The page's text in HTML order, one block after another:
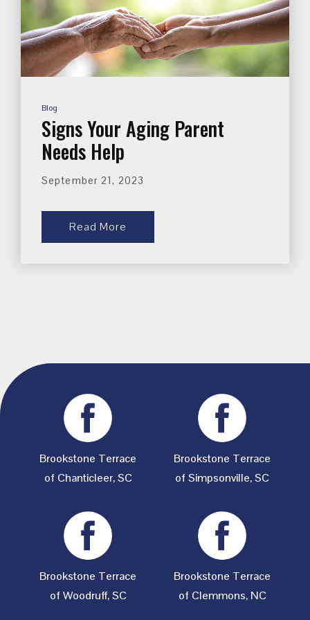
Blog
Signs Your Aging Parent
Needs Help
September 21, 2023
Read More
Brookstone Terrace
of Chanticleer, SC
Brookstone Terrace
of Simpsonville, SC
Brookstone Terrace
of Woodruff, SC
Brookstone Terrace
of Clemmons, NC